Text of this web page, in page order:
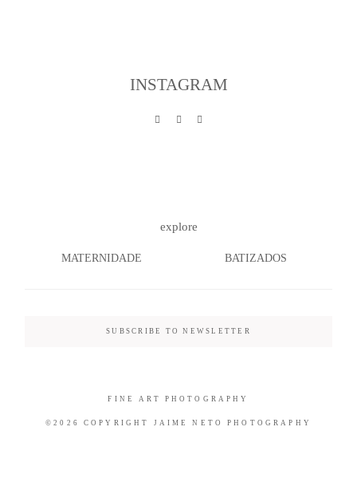
CONTACTO
PHOTOGRAPHY
INSTAGRAM
explore
MATERNIDADE BATIZADOS
SUBSCRIBE TO NEWSLETTER
©2026 COPYRIGHT JAIME NETO PHOTOGRAPHY
FINE ART PHOTOGRAPHY